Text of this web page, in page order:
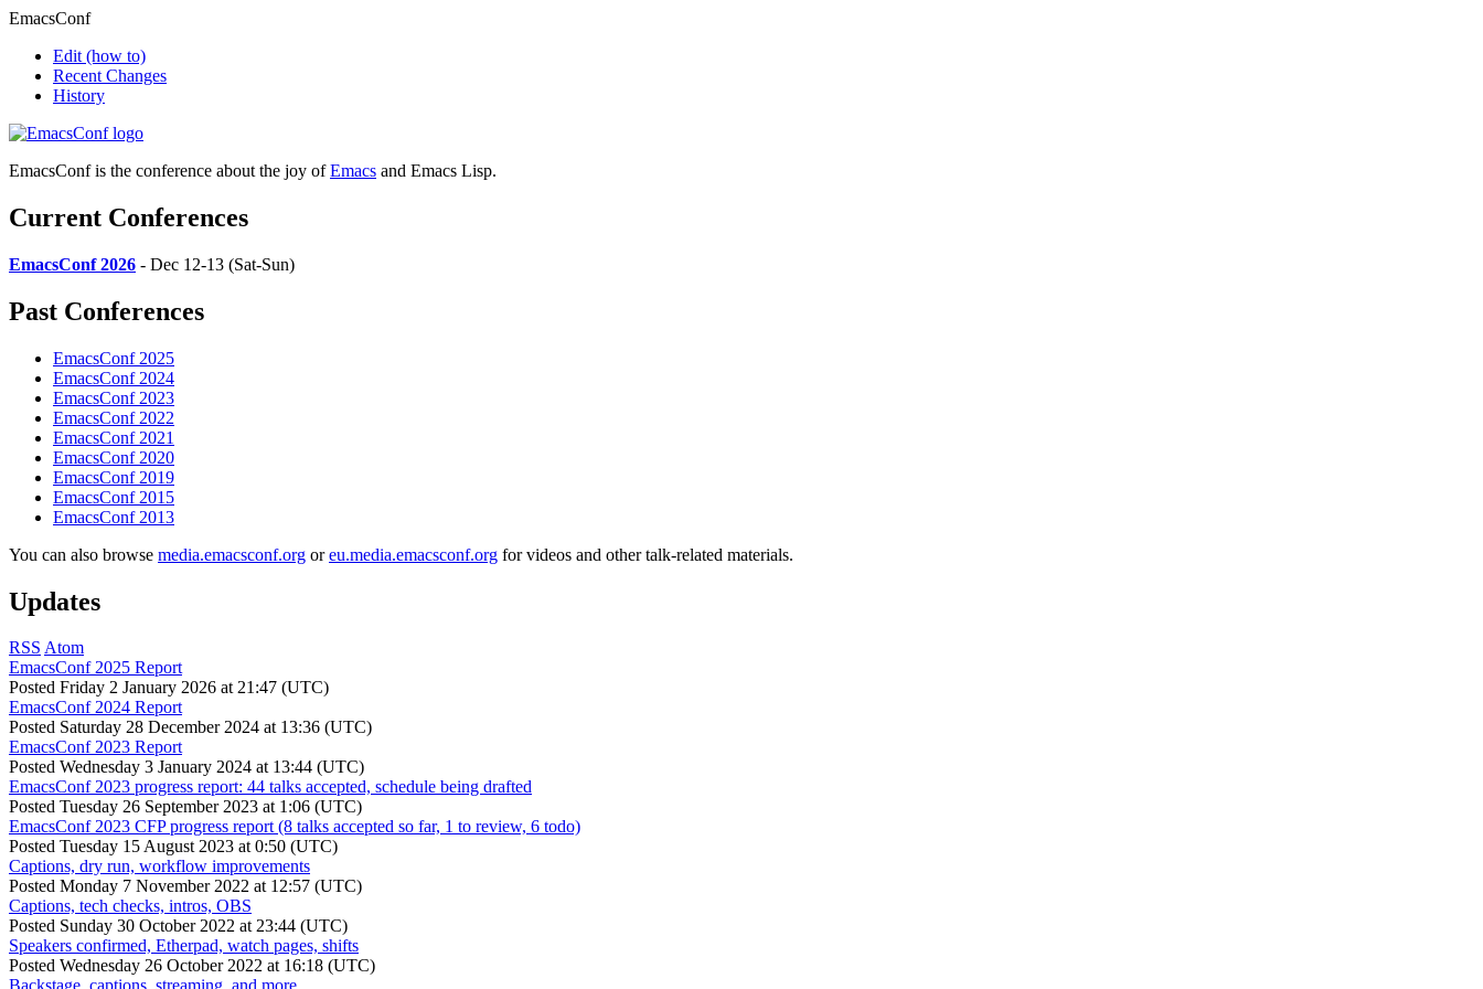
EmacsConf
Edit (how to)
Recent Changes
History
EmacsConf is the conference about the joy ofEmacs and Emacs Lisp.
Current Conferences
EmacsConf 2026 - Dec 12-13 (Sat-Sun)
Past Conferences
EmacsConf 2025
EmacsConf 2024
EmacsConf 2023
EmacsConf 2022
EmacsConf 2021
EmacsConf 2020
EmacsConf 2019
EmacsConf 2015
EmacsConf 2013
You can also browse media.emacsconf.org oreu.media.emacsconf.org for videos and other talk-related materials.
Updates
RSS Atom
EmacsConf 2025 Report
Posted Friday 2 January 2026 at 21:47 (UTC)
EmacsConf 2024 Report
Posted Saturday 28 December 2024 at 13:36 (UTC)
EmacsConf 2023 Report
Posted Wednesday 3 January 2024 at 13:44 (UTC)
EmacsConf 2023 progress report: 44 talks accepted, schedule being drafted
Posted Tuesday 26 September 2023 at 1:06 (UTC)
EmacsConf 2023 CFP progress report (8 talks accepted so far, 1 to review, 6 todo)
Posted Tuesday 15 August 2023 at 0:50 (UTC)
Captions, dry run, workflow improvements
Posted Monday 7 November 2022 at 12:57 (UTC)
Captions, tech checks, intros, OBS
Posted Sunday 30 October 2022 at 23:44 (UTC)
Speakers confirmed, Etherpad, watch pages, shifts
Posted Wednesday 26 October 2022 at 16:18 (UTC)